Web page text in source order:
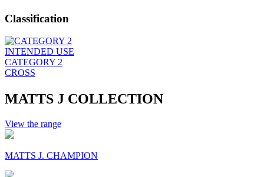
Classification
INTENDED USE
CATEGORY 2
CROSS
MATTS J COLLECTION
View the range
MATTS J. CHAMPION